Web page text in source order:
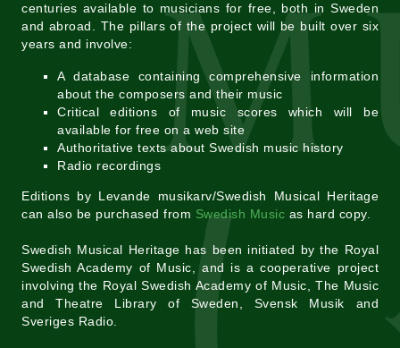
centuries available to musicians for free, both in Sweden
and abroad. The pillars of the project will be built over six
years and involve:
A database containing comprehensive information
about the composers and their music
Critical editions of music scores which will be
available for free on a web site
Authoritative texts about Swedish music history
Radio recordings
Editions by Levande musikarv/Swedish Musical Heritage
can also be purchased from Swedish Music as hard copy.
Swedish Musical Heritage has been initiated by the Royal
Swedish Academy of Music, and is a cooperative project
involving the Royal Swedish Academy of Music, The Music
and Theatre Library of Sweden, Svensk Musik and
Sveriges Radio.